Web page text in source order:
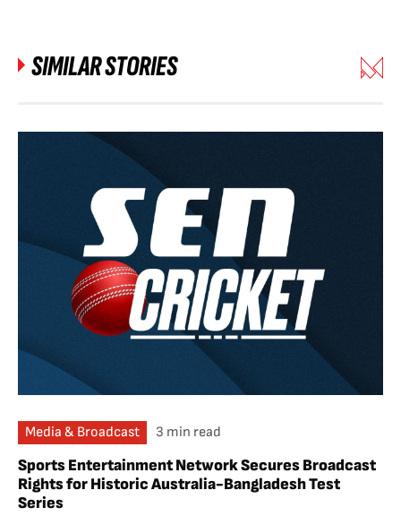
SIMILAR STORIES
Media & Broadcast 3 min read
Sports Entertainment Network Secures Broadcast
Rights for Historic Australia-Bangladesh Test
Series